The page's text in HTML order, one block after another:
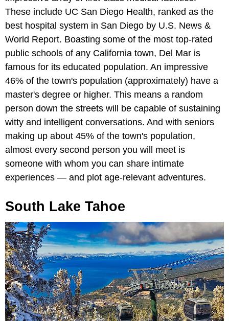
These include UC San Diego Health, ranked as the
best hospital system in San Diego by U.S. News &
World Report. Boasting some of the most top-rated
public schools of any California town, Del Mar is
famous for its educated population. An impressive
46% of the town's population (approximately) have a
master's degree or higher. This means a random
person down the streets will be capable of sustaining
witty and intelligent conversations. And with seniors
making up about 45% of the town's population,
almost every second person you will meet is
someone with whom you can share intimate
experiences — and plot age-relevant adventures.
South Lake Tahoe